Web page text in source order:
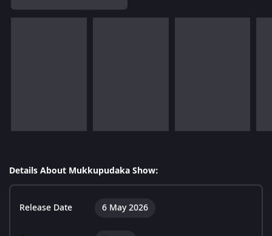
Details About Mukkupudaka Show:
Release Date 6 May 2026